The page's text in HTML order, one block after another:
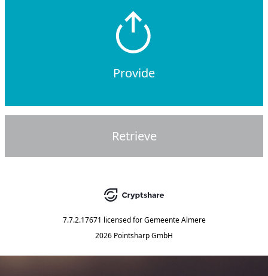
Provide
Retrieve
7.7.2.17671 licensed for Gemeente Almere
2026 Pointsharp GmbH